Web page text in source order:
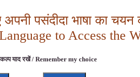
पसंदीदा भाषा का चयन
to Access the
याद रखें / Remember my choice